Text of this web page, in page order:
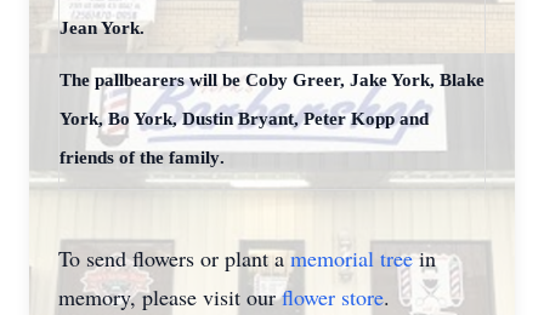
Jean York.
The pallbearers will be Coby Greer, Jake York, Blake
York, Bo York, Dustin Bryant, Peter Kopp and
friends of the family.
To send flowers or plant amemorial treein
memory, please visit ourflower store.